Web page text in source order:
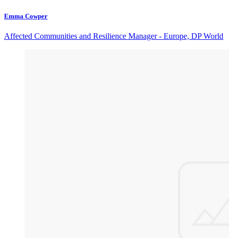
Emma Cowper
Affected Communities and Resilience Manager - Europe, DP World